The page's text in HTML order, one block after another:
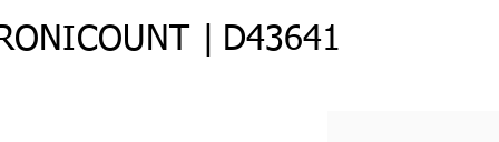
| D43641